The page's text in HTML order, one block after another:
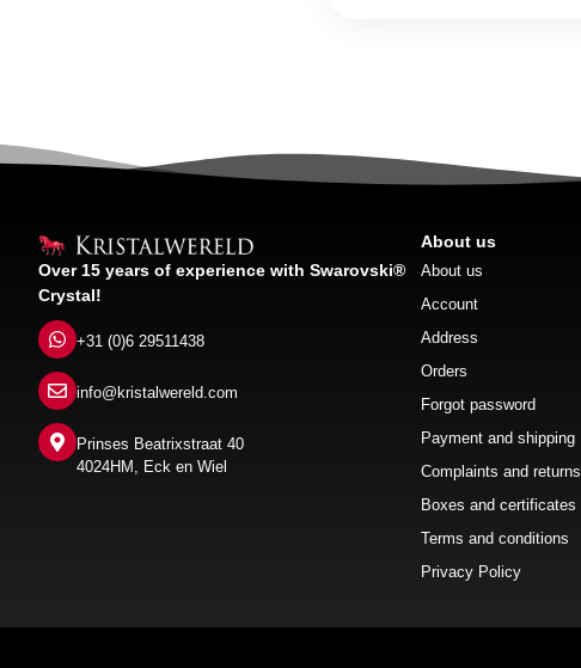
Over 15 years of experience with Swarovski®
Crystal!
+31 (0)6 29511438
info@kristalwereld.com
Prinses Beatrixstraat 40
4024HM, Eck en Wiel
About us
About us
Account
Address
Orders
Forgot password
Payment and shipping
Complaints and returns
Boxes and certificates
Terms and conditions
Privacy Policy